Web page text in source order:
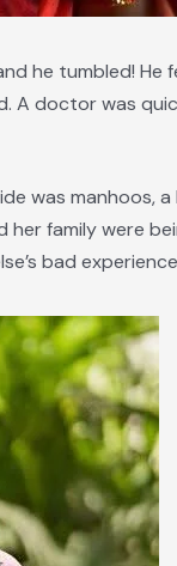
he tumbled! He
A doctor was
was manhoos,
family were
bad